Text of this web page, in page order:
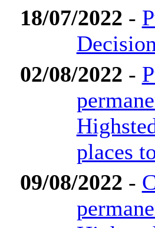
18/07/2022 -
02/08/2022 -
places
09/08/2022 -